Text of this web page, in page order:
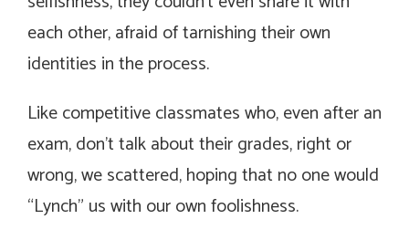
each other, afraid of tarnishing their own
identities in the process.
Like competitive classmates who, even after an
exam, don’t talk about their grades, right or
wrong, we scattered, hoping that no one would
“Lynch” us with our own foolishness.